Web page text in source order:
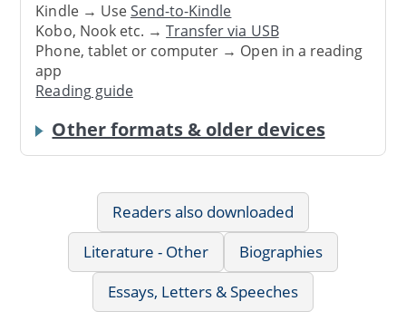
Kindle → UseSend-to-Kindle
Kobo, Nook etc. →Transfer via USB
Phone, tablet or computer → Open in a reading
app
Reading guide
Other formats & older devices
Readers also downloaded
Literature - Other
Biographies
Essays, Letters & Speeches